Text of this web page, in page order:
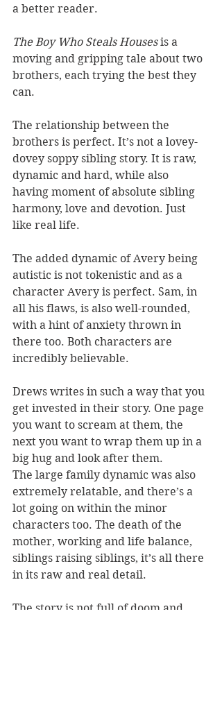
a better reader.
The Boy Who Steals Houses is a
moving and gripping tale about two
brothers, each trying the best they
can.
The relationship between the
brothers is perfect. It’s not a lovey-
dovey soppy sibling story. It is raw,
dynamic and hard, while also
having moment of absolute sibling
harmony, love and devotion. Just
like real life.
The added dynamic of Avery being
autistic is not tokenistic and as a
character Avery is perfect. Sam, in
all his flaws, is also well-rounded,
with a hint of anxiety thrown in
there too. Both characters are
incredibly believable.
Drews writes in such a way that you
get invested in their story. One page
you want to scream at them, the
next you want to wrap them up in a
big hug and look after them.
The large family dynamic was also
extremely relatable, and there’s a
lot going on within the minor
characters too. The death of the
mother, working and life balance,
siblings raising siblings, it’s all there
in its raw and real detail.
The story is not full of doom and